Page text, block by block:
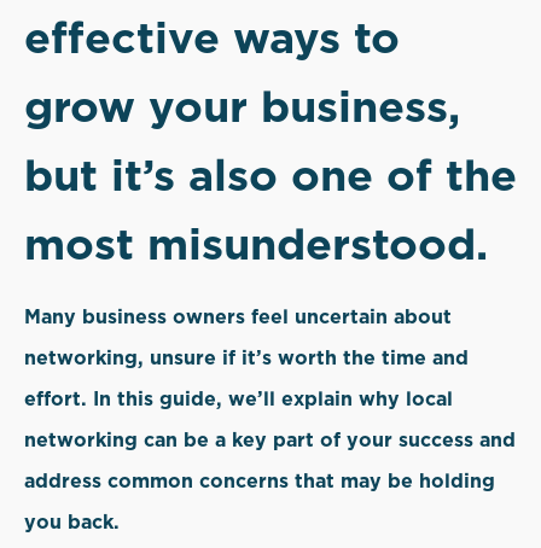
effective ways to
grow your business,
but it’s also one of the
most misunderstood.
Many business owners feel uncertain about
networking, unsure if it’s worth the time and
effort. In this guide, we’ll explain why local
networking can be a key part of your success and
address common concerns that may be holding
you back.